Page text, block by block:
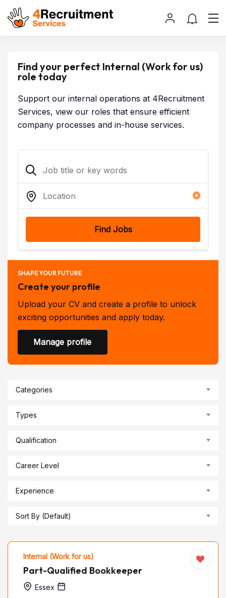
Find your perfect Internal (Work for us)
role today
Support our internal operations at 4Recruitment
Services, view our roles that ensure efficient
company processes and in-house services.
Find Jobs
SHAPE YOUR FUTURE
Create your profile
Upload your CV and create a profile to unlock
exciting opportunities and apply today.
Manage profile
Categories
Types
Qualification
Career Level
Experience
Sort By (Default)
Internal (Work for us)
Part-Qualified Bookkeeper
Essex